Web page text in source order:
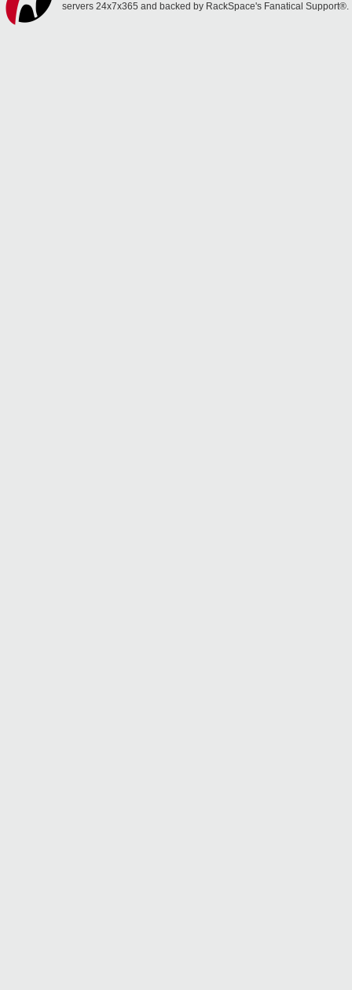
servers 24x7x365 and backed by RackSpace's Fanatical Support®.